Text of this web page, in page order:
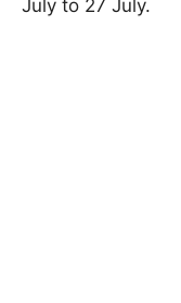
July to 27 July.